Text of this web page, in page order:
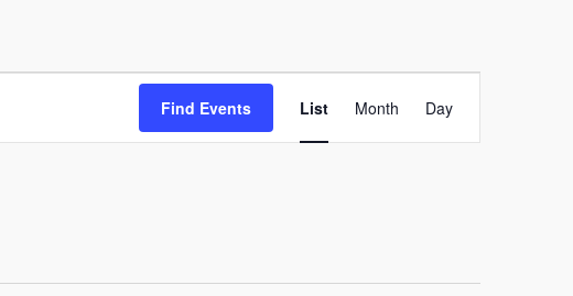
Find Events
Event
Views
List Month Day